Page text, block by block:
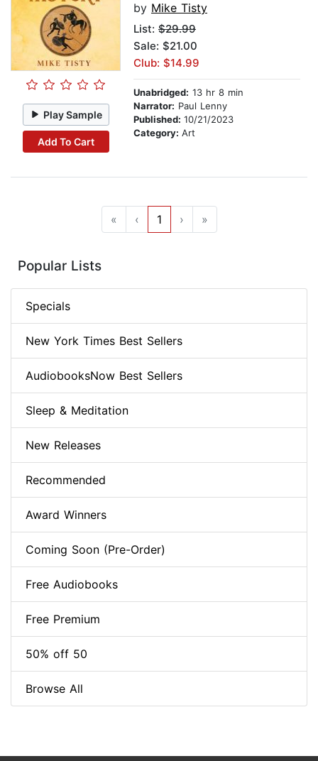
Play Sample
Add To Cart
by Mike Tisty
List: $29.99
Sale: $21.00
Club: $14.99
Unabridged: 13 hr 8 min
Narrator: Paul Lenny
Published: 10/21/2023
Category: Art
« ‹ 1 › »
Popular Lists
Specials
New York Times Best Sellers
AudiobooksNow Best Sellers
Sleep & Meditation
New Releases
Recommended
Award Winners
Coming Soon (Pre-Order)
Free Audiobooks
Free Premium
50% off 50
Browse All